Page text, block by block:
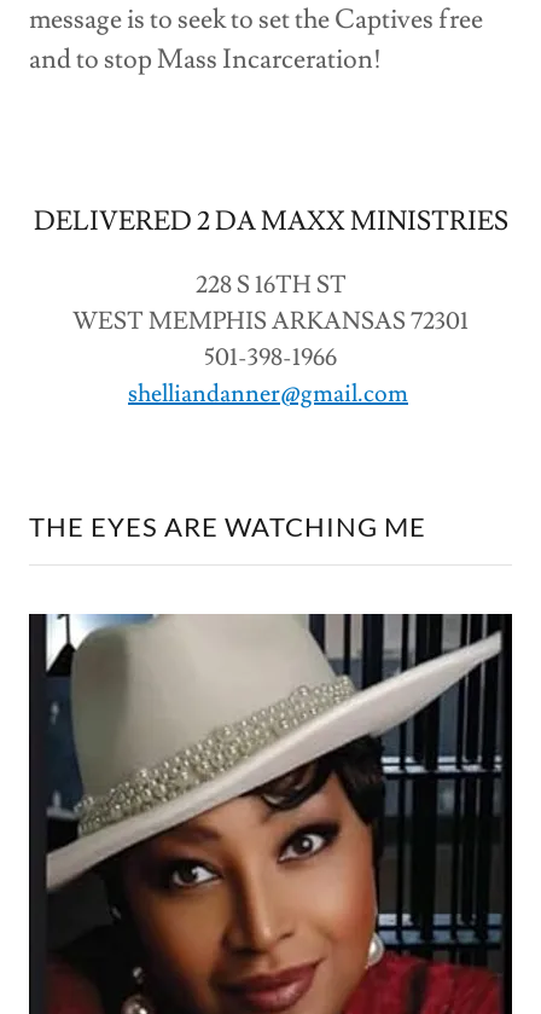
message is to seek to set the Captives free
and to stop Mass Incarceration!
DELIVERED 2 DA MAXX MINISTRIES
228 S 16TH ST
WEST MEMPHIS ARKANSAS 72301
501-398-1966
shelliandanner@gmail.com
THE EYES ARE WATCHING ME